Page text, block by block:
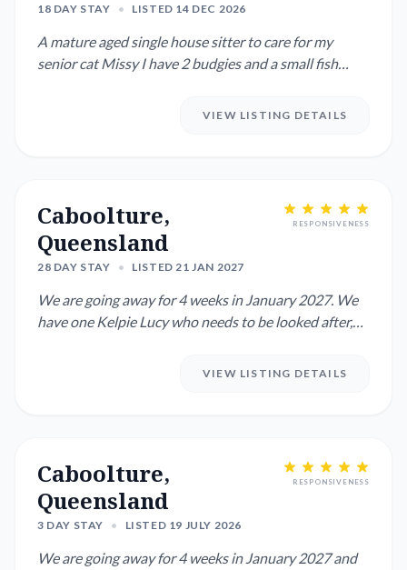
18 DAY STAY • LISTED 14 DEC 2026
A mature aged single house sitter to care for my
senior cat Missy I have 2 budgies and a small fish
VIEW LISTING DETAILS
Caboolture,
Queensland
28 DAY STAY • LISTED 21 JAN 2027
RESPONSIVENESS
We are going away for 4 weeks in January 2027. We
have one Kelpie Lucy who needs to be looked after,
VIEW LISTING DETAILS
Caboolture,
Queensland
3 DAY STAY • LISTED 19 JULY 2026
RESPONSIVENESS
We are going away for 4 weeks in January 2027 and